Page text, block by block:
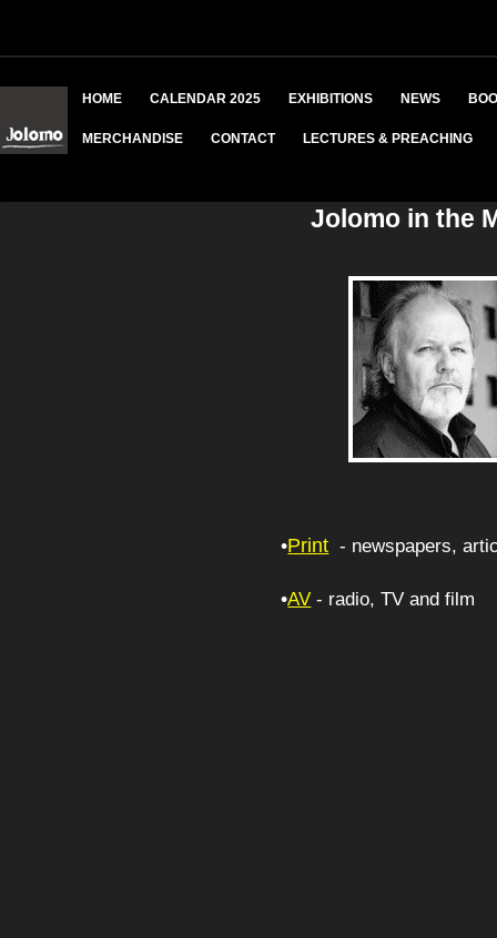
HOME CALENDAR 2025 EXHIBITIONS NEWS
MERCHANDISE CONTACT LECTURES & PREACHING
Jolomo in the
•Print - newspapers,
•AV - radio,